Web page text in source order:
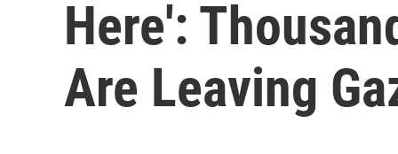
Here':
Are Leaving